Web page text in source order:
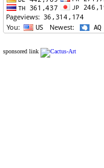
sponsored link